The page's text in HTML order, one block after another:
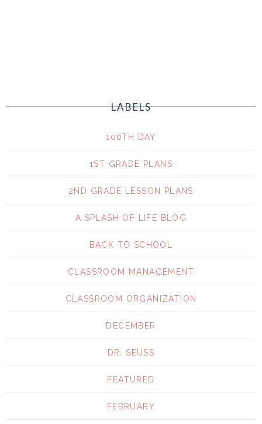
LABELS
100TH DAY
1ST GRADE PLANS
2ND GRADE LESSON PLANS
A SPLASH OF LIFE BLOG
BACK TO SCHOOL
CLASSROOM MANAGEMENT
CLASSROOM ORGANIZATION
DECEMBER
DR. SEUSS
FEATURED
FEBRUARY